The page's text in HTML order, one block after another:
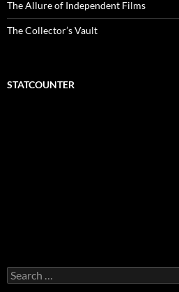
The Allure of Independent Films
The Collector’s Vault
STATCOUNTER
Search
for: